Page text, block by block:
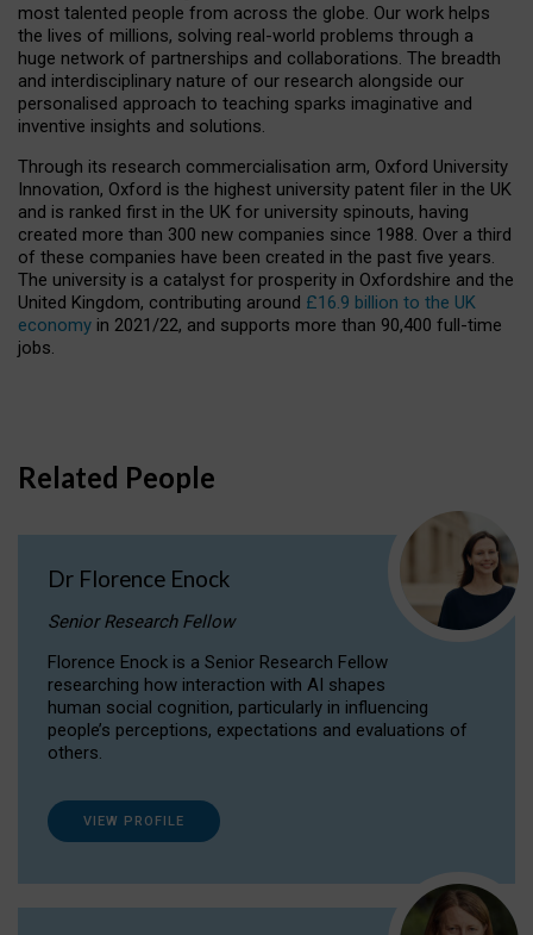
most talented people from across the globe. Our work helps
the lives of millions, solving real-world problems through a
huge network of partnerships and collaborations. The breadth
and interdisciplinary nature of our research alongside our
personalised approach to teaching sparks imaginative and
inventive insights and solutions.
Through its research commercialisation arm, Oxford University
Innovation, Oxford is the highest university patent filer in the UK
and is ranked first in the UK for university spinouts, having
created more than 300 new companies since 1988. Over a third
of these companies have been created in the past five years.
The university is a catalyst for prosperity in Oxfordshire and the
United Kingdom, contributing around £16.9 billion to the UK
economy in 2021/22, and supports more than 90,400 full-time
jobs.
Related People
Dr Florence Enock
Senior Research Fellow
Florence Enock is a Senior Research Fellow
researching how interaction with AI shapes
human social cognition, particularly in influencing
people’s perceptions, expectations and evaluations of
others.
VIEW PROFILE